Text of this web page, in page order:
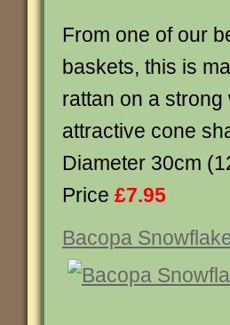
From one of our
baskets, this is
rattan on a
attractive cone
Diameter 30cm
Price £7.95
Bacopa